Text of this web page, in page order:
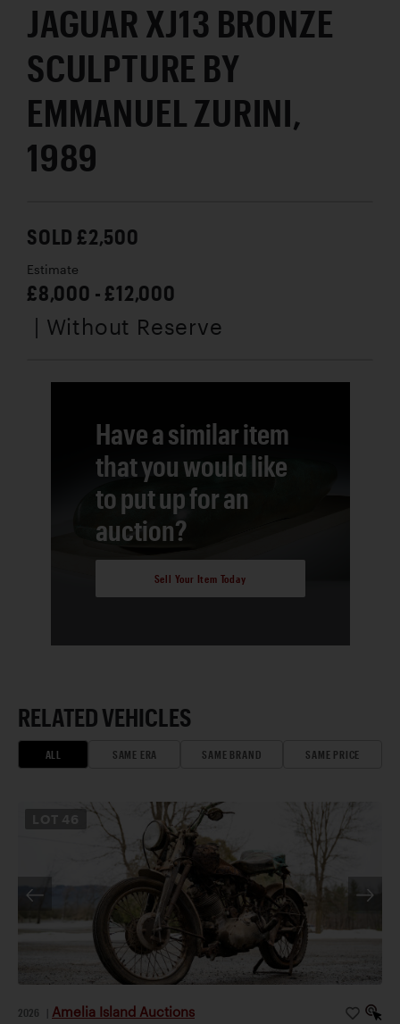
JAGUAR XJ13 BRONZE
SCULPTURE BY
EMMANUEL ZURINI,
1989
SOLD £2,500
Estimate
£8,000 - £12,000
| Without Reserve
Have a similar item
that you would like
to put up for an
auction?
Sell Your Item Today
RELATED VEHICLES
ALL SAME ERA SAME BRAND SAME PRICE
46
2026 Amelia Island Auctions